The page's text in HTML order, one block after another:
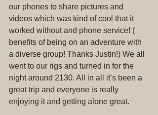
our phones to share pictures and
videos which was kind of cool that it
worked without and phone service! (
benefits of being on an adventure with
a diverse group! Thanks Justin!) We all
went to our rigs and turned in for the
night around 2130. All in all it’s been a
great trip and everyone is really
enjoying it and getting alone great.